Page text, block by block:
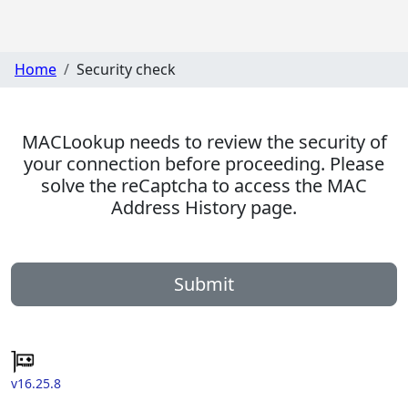
Home Security check
MACLookup needs to review the security of
your connection before proceeding. Please
solve the reCaptcha to access the MAC
Address History page.
Submit
v16.25.8